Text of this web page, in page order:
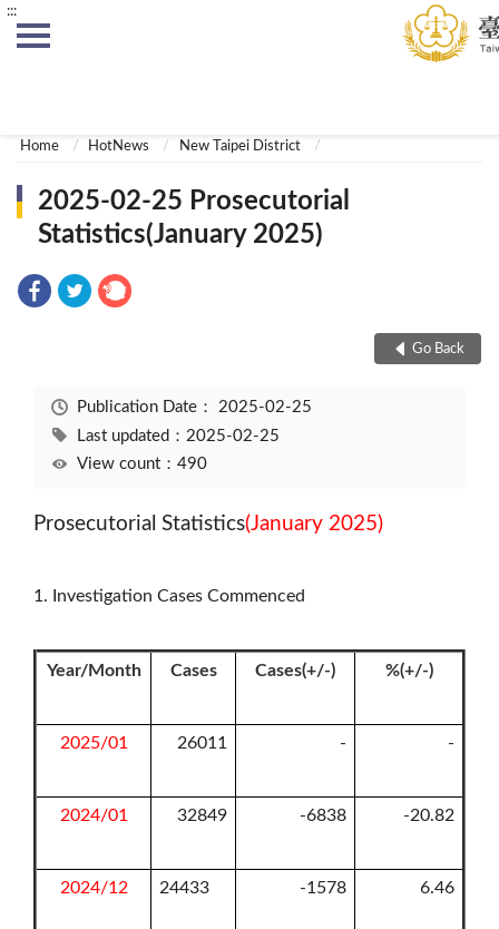
:::
Home HotNews New Taipei District
2025-02-25 Prosecutorial
Statistics(January 2025)
Go Back
Publication Date： 2025-02-25
Last updated：2025-02-25
View count：490
Prosecutorial Statistics(January 2025)
1. Investigation Cases Commenced
Year/Month Cases Cases(+/-) %(+/-)
2025/01 26011 - -
2024/01 32849 -6838 -20.82
2024/12 24433 -1578 6.46